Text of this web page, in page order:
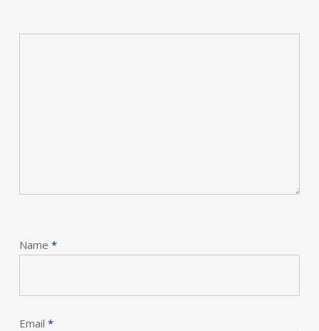
Name *
Email *